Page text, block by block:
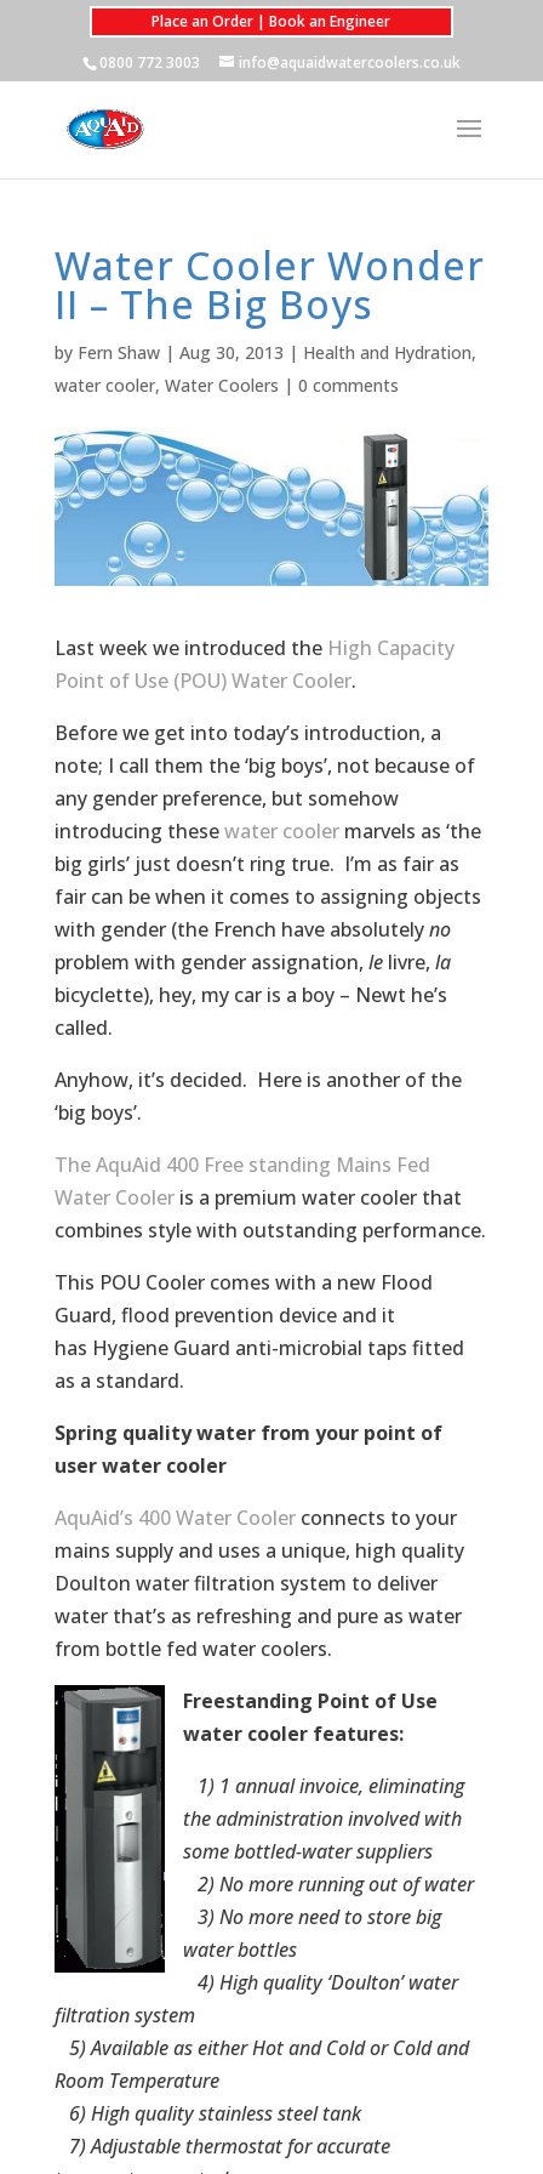
Place an Order | Book an Engineer
0800 772 3003
info@aquaidwatercoolers.co.uk
Water Cooler Wonder
II – The Big Boys
by Fern Shaw| Aug 30, 2013 | Health and Hydration,
water cooler, Water Coolers | 0 comments
Last week we introduced the High Capacity
Point of Use (POU) Water Cooler.
Before we get into today’s introduction, a
note; I call them the ‘big boys’, not because of
any gender preference, but somehow
introducing thesewater coolermarvels as ‘the
big girls’ just doesn’t ring true. I’m as fair as
fair can be when it comes to assigning objects
with gender (the French have absolutelyno
problem with gender assignation, le livre, la
bicyclette), hey, my car is a boy – Newt he’s
called.
Anyhow, it’s decided. Here is another of the
‘big boys’.
The AquAid 400 Free standing Mains Fed
Water Cooleris a premium water cooler that
combines style with outstanding performance.
This POU Cooler comes with a new Flood
Guard, flood prevention device and it
has Hygiene Guard anti-microbial taps fitted
as a standard.
Spring quality water from your point of
user water cooler
AquAid’s 400 Water Coolerconnects to your
mains supply and uses a unique, high quality
Doulton water filtration system to deliver
water that’s as refreshing and pure as water
from bottle fed water coolers.
Freestanding Point of Use
water cooler features: ­
1) 1 annual invoice, eliminating
the administration involved with
some bottled-water suppliers
2) No more running out of water
3) No more need to store big
water bottles
4) High quality ‘Doulton’ water
filtration system
5) Available as either Hot and Cold or Cold and
Room Temperature
6) High quality stainless steel tank
7) Adjustable thermostat for accurate